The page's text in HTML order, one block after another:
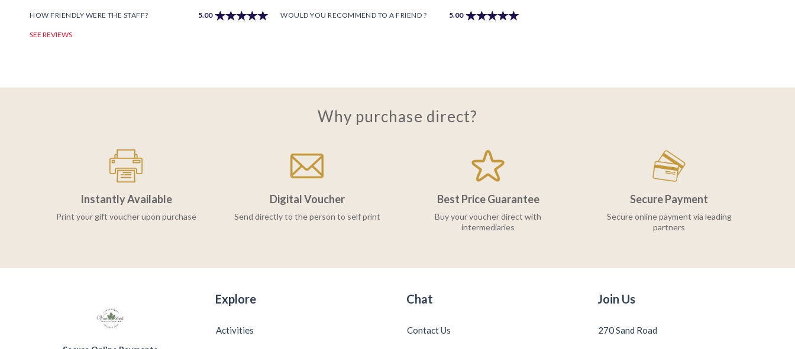
HOW FRIENDLY WERE THE STAFF? 5.00 WOULD YOU RECOMMEND TO A FRIEND ? 5.00
SEE REVIEWS
Why purchase direct?
Instantly Available
Print your gift voucher upon purchase
Digital Voucher
Send directly to the person to self print
Best Price Guarantee
Buy your voucher direct with
intermediaries
Secure Payment
Secure online payment via leading
partners
Explore
Activities
Chat
Contact Us
Join Us
270 Sand Road